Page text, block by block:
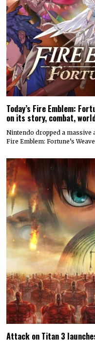
Today’s Fire Emblem:
on its story, combat,
Nintendo dropped a
Fire Emblem: Fortune’s
Attack on Titan 3